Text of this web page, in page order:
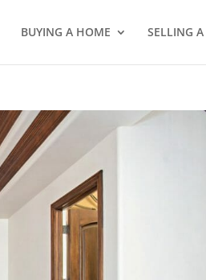
BUYING A HOME SELLING